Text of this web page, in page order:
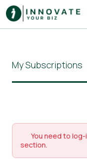
My Subscriptions
You need to
section.